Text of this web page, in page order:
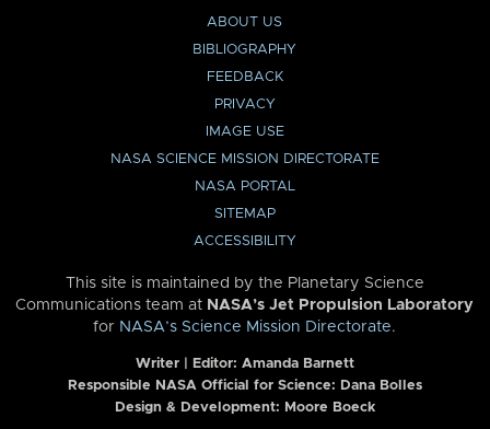
ABOUT US
BIBLIOGRAPHY
FEEDBACK
PRIVACY
IMAGE USE
NASA SCIENCE MISSION DIRECTORATE
NASA PORTAL
SITEMAP
ACCESSIBILITY
This site is maintained by the Planetary Science
Communications team at NASA’s Jet Propulsion Laboratory
for NASA’s Science Mission Directorate.
Writer | Editor: Amanda Barnett
Responsible NASA Official for Science: Dana Bolles
Design & Development: Moore Boeck